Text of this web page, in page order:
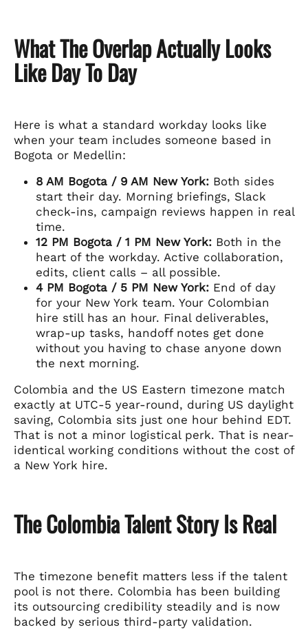
What The Overlap Actually Looks
Like Day To Day
Here is what a standard workday looks like
when your team includes someone based in
Bogota or Medellin:
8 AM Bogota / 9 AM New York: Both sides
start their day. Morning briefings, Slack
check-ins, campaign reviews happen in real
time.
12 PM Bogota / 1 PM New York: Both in the
heart of the workday. Active collaboration,
edits, client calls – all possible.
4 PM Bogota / 5 PM New York: End of day
for your New York team. Your Colombian
hire still has an hour. Final deliverables,
wrap-up tasks, handoff notes get done
without you having to chase anyone down
the next morning.
Colombia and the US Eastern timezone match
exactly at UTC-5 year-round, during US daylight
saving, Colombia sits just one hour behind EDT.
That is not a minor logistical perk. That is near-
identical working conditions without the cost of
a New York hire.
The Colombia Talent Story Is Real
The timezone benefit matters less if the talent
pool is not there. Colombia has been building
its outsourcing credibility steadily and is now
backed by serious third-party validation.